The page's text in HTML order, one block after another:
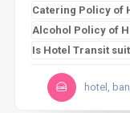
Catering Policy of
Alcohol Policy of
Is Hotel Transit
hotel,